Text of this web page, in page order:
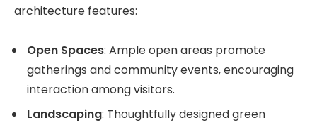
architecture features:
Open Spaces: Ample open areas promote
gatherings and community events, encouraging
interaction among visitors.
Landscaping: Thoughtfully designed green